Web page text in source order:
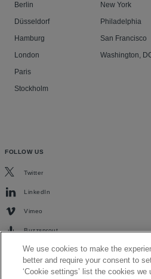
Berlin
Düsseldorf
Hamburg
London
Paris
Stockholm
New York
Philadelphia
San Francisco
Washington,
FOLLOW US
Twitter
LinkedIn
Vimeo
Buzzsprout
We use cookies to make the
better and require your consent to
‘Cookie settings’ list the cookies